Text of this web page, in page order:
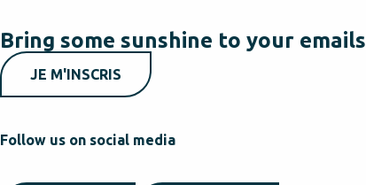
Bring some sunshine to your emails
JE M'INSCRIS
Follow us on social media